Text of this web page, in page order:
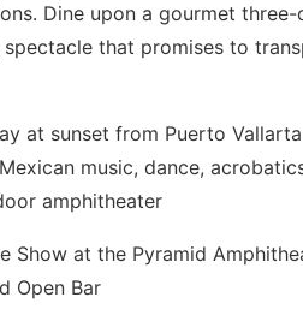
Dine upon a gourmet
that promises to
at sunset from Puerto
music, dance,
amphitheater
Show at the Pyramid
Open Bar